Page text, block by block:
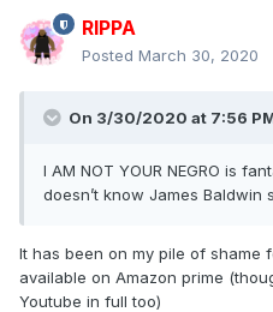
RIPPA
Posted March 30, 2020
On 3/30/2020 at 7:56
I AM NOT YOUR NEGRO is
doesn’t know James Baldwin
It has been on my pile of shame
available on Amazon prime
Youtube in full too)